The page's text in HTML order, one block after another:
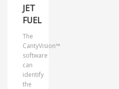
JET
FUEL
The
CantyVision™
software
can
identify
the